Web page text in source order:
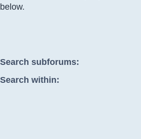
below.
Search subforums:
Search within: